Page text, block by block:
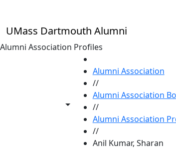
UMass Dartmouth Alumni
Alumni Association Profiles
Toggle share controls
Alumni Association
//
Alumni Association
//
Alumni Association
//
Anil Kumar, Sharan